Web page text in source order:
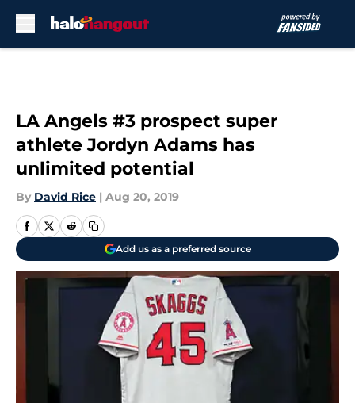
LA Angels #3 prospect super
athlete Jordyn Adams has
unlimited potential
By David Rice | Aug 20, 2019
Add us as a preferred source